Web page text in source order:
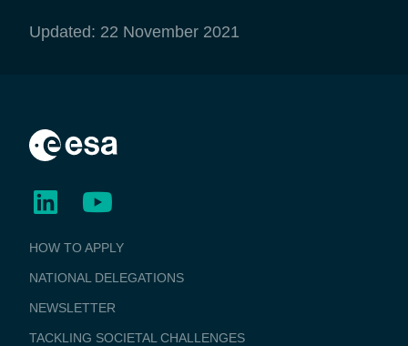
Updated: 22 November 2021
BUSINESS
APPLICATIONS
HOW TO APPLY
NATIONAL DELEGATIONS
NEWSLETTER
TACKLING SOCIETAL CHALLENGES